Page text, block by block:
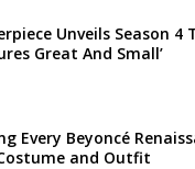
Unveils Season 4
Great And Small’
Every Beyoncé
and Outfit